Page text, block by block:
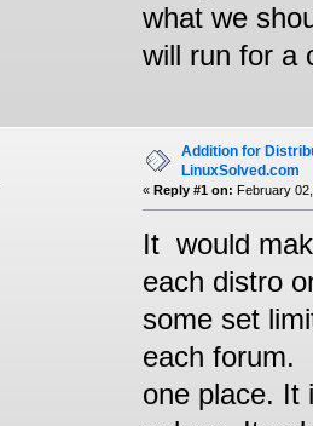
what we
will run for a
Addition for
LinuxSolved.com
« Reply #1 on: February
It would
each distro
some set
each forum.
one place. It